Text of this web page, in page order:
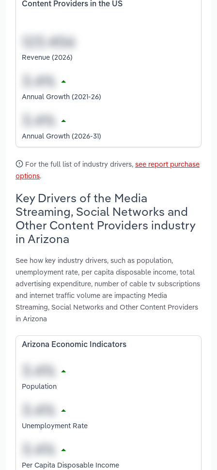
Content Providers in the US
Revenue (2026)
Annual Growth (2021-26)
Annual Growth (2026-31)
For the full list of industry drivers, see report purchase
options.
Key Drivers of the Media
Streaming, Social Networks and
Other Content Providers industry
in Arizona
See how key industry drivers, such as population,
unemployment rate, per capita disposable income, total
advertising expenditure, number of cable tv subscriptions
and internet traffic volume are impacting Media
Streaming, Social Networks and Other Content Providers
in Arizona
Arizona Economic Indicators
Population
Unemployment Rate
Per Capita Disposable Income